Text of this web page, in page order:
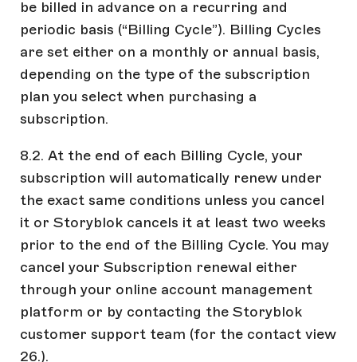
be billed in advance on a recurring and
periodic basis (“Billing Cycle”). Billing Cycles
are set either on a monthly or annual basis,
depending on the type of the subscription
plan you select when purchasing a
subscription.
8.2. At the end of each Billing Cycle, your
subscription will automatically renew under
the exact same conditions unless you cancel
it or Storyblok cancels it at least two weeks
prior to the end of the Billing Cycle. You may
cancel your Subscription renewal either
through your online account management
platform or by contacting the Storyblok
customer support team (for the contact view
26.).